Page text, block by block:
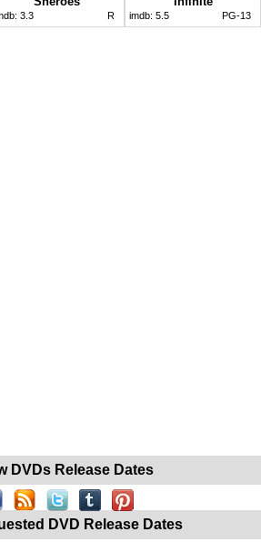
3.3 R imdb: 5.5 PG-13
DVDs Release Dates
DVD Release Dates